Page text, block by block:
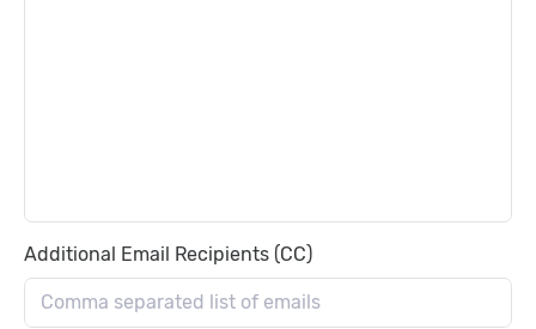
Additional Email Recipients (CC)